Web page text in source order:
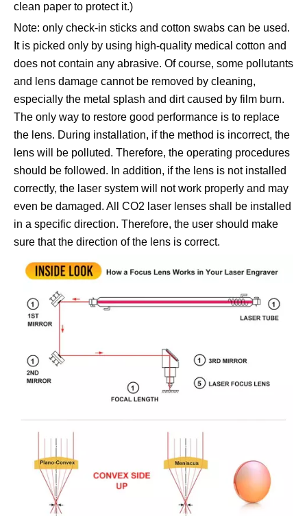
clean paper to protect it.)
Note: only check-in sticks and cotton swabs can be used.
It is picked only by using high-quality medical cotton and
does not contain any abrasive. Of course, some pollutants
and lens damage cannot be removed by cleaning,
especially the metal splash and dirt caused by film burn.
The only way to restore good performance is to replace
the lens. During installation, if the method is incorrect, the
lens will be polluted. Therefore, the operating procedures
should be followed. In addition, if the lens is not installed
correctly, the laser system will not work properly and may
even be damaged. All CO2 laser lenses shall be installed
in a specific direction. Therefore, the user should make
sure that the direction of the lens is correct.